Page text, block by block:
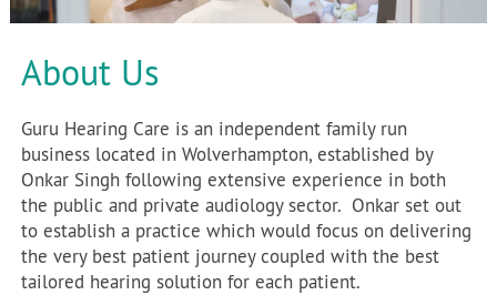
About Us
Guru Hearing Care is an independent family run
business located in Wolverhampton, established by
Onkar Singh following extensive experience in both
the public and private audiology sector. Onkar set out
to establish a practice which would focus on delivering
the very best patient journey coupled with the best
tailored hearing solution for each patient.